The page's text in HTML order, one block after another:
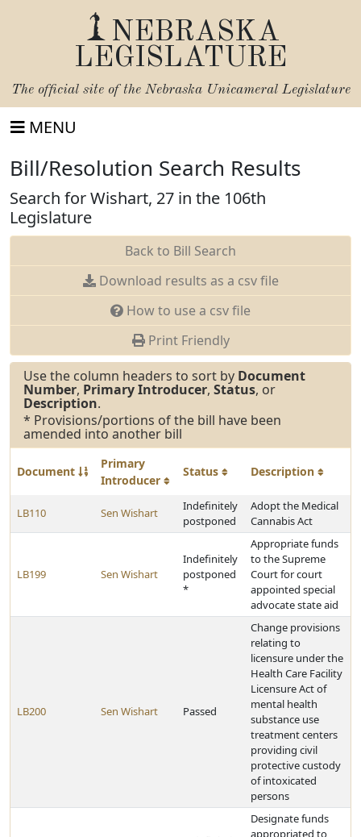
NEBRASKA
LEGISLATURE
The official site of the Nebraska Unicameral Legislature
MENU
Bill/Resolution Search Results
Search for Wishart, 27 in the 106th
Legislature
Back to Bill Search
Download results as a csv file
How to use a csv file
Print Friendly
Use the column headers to sort by Document
Number, Primary Introducer, Status, or
Description.
* Provisions/portions of the bill have been
amended into another bill
Document
Primary
Introducer
Status Description
LB110 Sen Wishart
Indefinitely
postponed
Adopt the Medical
Cannabis Act
LB199 Sen Wishart
Indefinitely
postponed
*
Appropriate funds
to the Supreme
Court for court
appointed special
advocate state aid
LB200 Sen Wishart Passed
Change provisions
relating to
licensure under the
Health Care Facility
Licensure Act of
mental health
substance use
treatment centers
providing civil
protective custody
of intoxicated
persons
Designate funds
appropriated to